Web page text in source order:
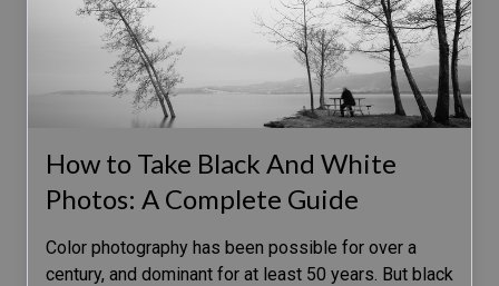
How to Take Black And White
Photos: A Complete Guide
Color photography has been possible for over a
century, and dominant for at least 50 years. But black